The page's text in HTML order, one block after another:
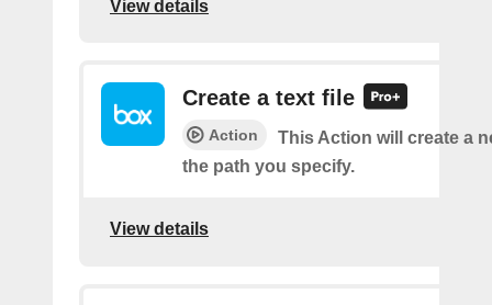
View details
Create a text file
Action
This Action will create a
the path you specify.
View details